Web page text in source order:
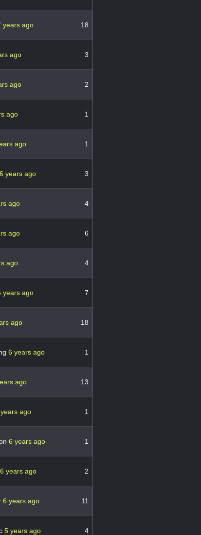
years ago 18
ago 3
ago 2
ago 1
ago 1
6 years ago 3
ago 4
ago 6
ago 4
years ago 7
ago 18
6 years ago 1
ago 13
ago 1
6 years ago 1
6 years ago 2
6 years ago 11
5 years ago 4